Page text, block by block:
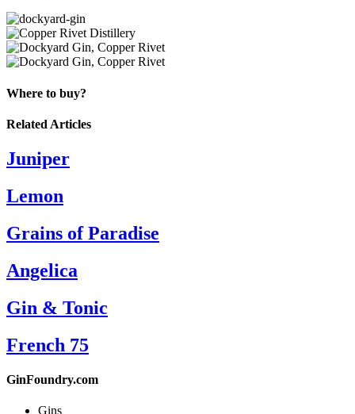
Where to buy?
Related Articles
Juniper
Lemon
Grains of Paradise
Angelica
Gin & Tonic
French 75
GinFoundry.com
Gins